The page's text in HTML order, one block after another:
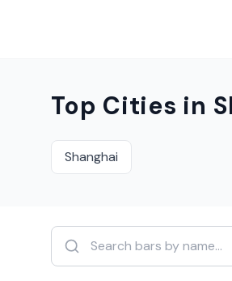
Top Cities in
Shanghai